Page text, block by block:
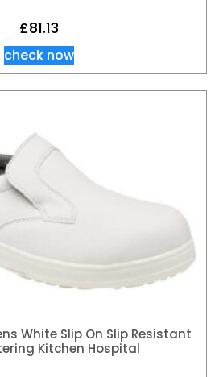
£81.13
check now
White Slip On Slip Resistant
Kitchen Hospital